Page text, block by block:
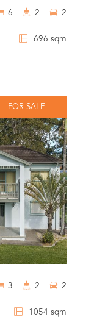
696 sqm
6 2 2
FOR SALE
1054 sqm
3 2 2